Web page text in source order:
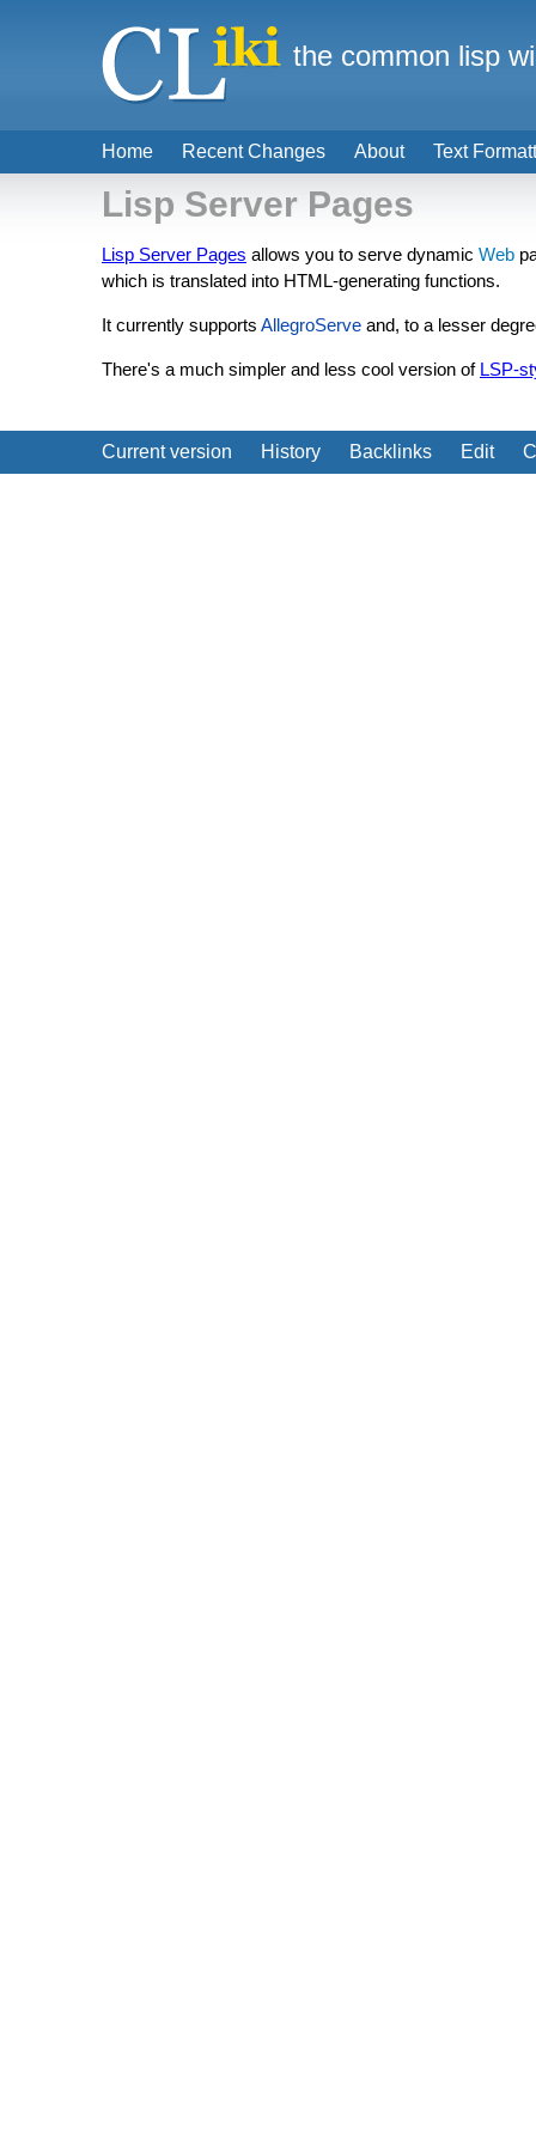
Lisp Server Pages
Lisp Server Pages allows you to serve dynamic Web
which is translated into HTML-generating functions.
It currently supports AllegroServe and, to a lesser
There's a much simpler and less cool version of LSP-
Current version History Backlinks Edit
Home Recent Changes About Text
the common lisp